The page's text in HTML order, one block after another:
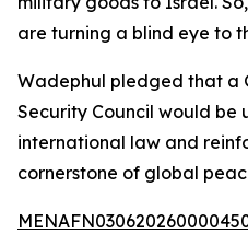
are turning a blind eye to
Wadephul pledged that a
Security Council would be
international law and
cornerstone of global